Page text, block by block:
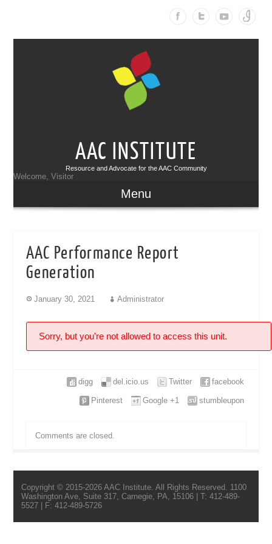
AAC INSTITUTE
Resource and Advocate for the AAC Community
Welcome, Visitor
Menu
AAC Performance Report
Generation
January 30, 2021 Administrator
Sorry, but you're not allowed to access this unit.
facebook
Twitter
del.icio.us
digg
stumbleupon
Google +1
Pinterest
Comments are closed.
Copyright © 2015-2026 AAC Institute. All Rights Reserved. 1100
Washington Ave, Suite 317, Carnegie, PA, 15106 | T: 412-489-
5527 | F: 412-489-5726